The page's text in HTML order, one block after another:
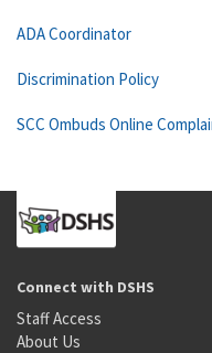
ADA Coordinator
Discrimination Policy
SCC Ombuds Online
Connect with DSHS
Staff Access
About Us